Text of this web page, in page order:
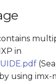
in
using imx-